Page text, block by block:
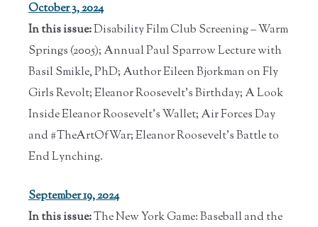
October 3, 2024
In this issue:Disability Film Club Screening – Warm
Springs (2005); Annual Paul Sparrow Lecture with
Basil Smikle, PhD; Author Eileen Bjorkman on Fly
Girls Revolt; Eleanor Roosevelt's Birthday; A Look
Inside Eleanor Roosevelt's Wallet; Air Forces Day
and #TheArtOfWar; Eleanor Roosevelt’s Battle to
End Lynching.
September 19, 2024
In this issue:The New York Game: Baseball and the